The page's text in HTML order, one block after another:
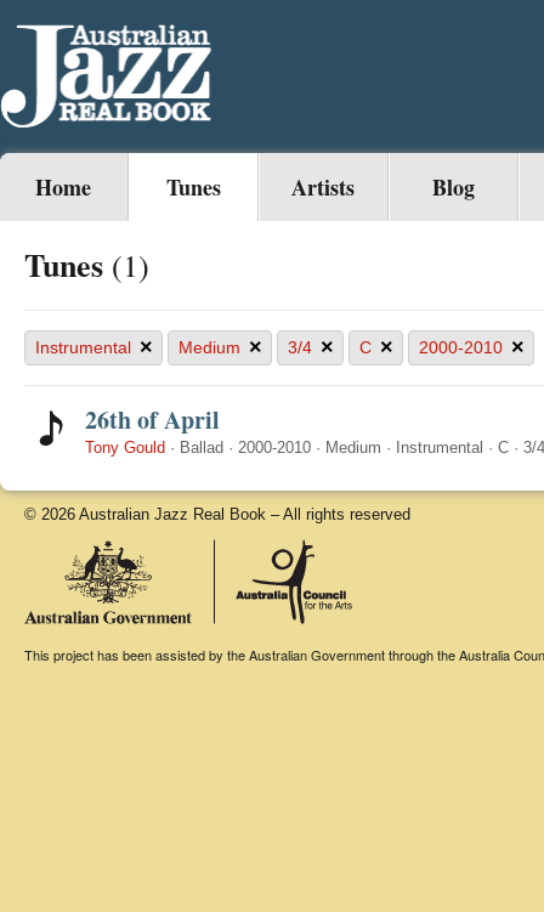
Home Tunes Artists Blog
Tunes (1)
Instrumental × Medium × 3/4 × C × 2000-2010 ×
26th of April
Tony Gould · Ballad · 2000-2010 · Medium · Instrumental · C · 3/4
© 2026 Australian Jazz Real Book – All rights reserved
This project has been assisted by the Australian Government through the Australia